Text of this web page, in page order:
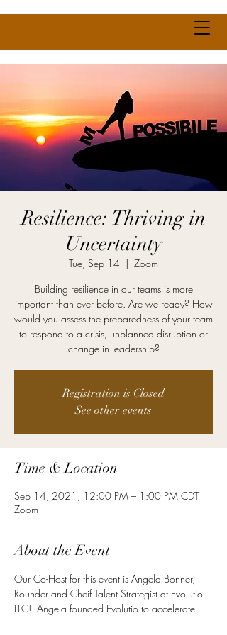
Resilience: Thriving in
Uncertainty
Tue, Sep 14
  |
Zoom
Building resilience in our teams is more
important than ever before. Are we ready? How
would you assess the preparedness of your team
to respond to a crisis, unplanned disruption or
change in leadership?
Registration is Closed
See other events
Time & Location
Sep 14, 2021, 12:00 PM – 1:00 PM CDT
Zoom
About the Event
Our Co-Host for this event is Angela Bonner,
Rounder and Cheif Talent Strategist at Evolutio
LLC!  Angela founded Evolutio to accelerate